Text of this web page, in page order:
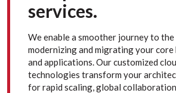
services.
We enable a smoother journey to the
modernizing and migrating your core
and applications. Our customized
technologies transform your
for rapid scaling, global